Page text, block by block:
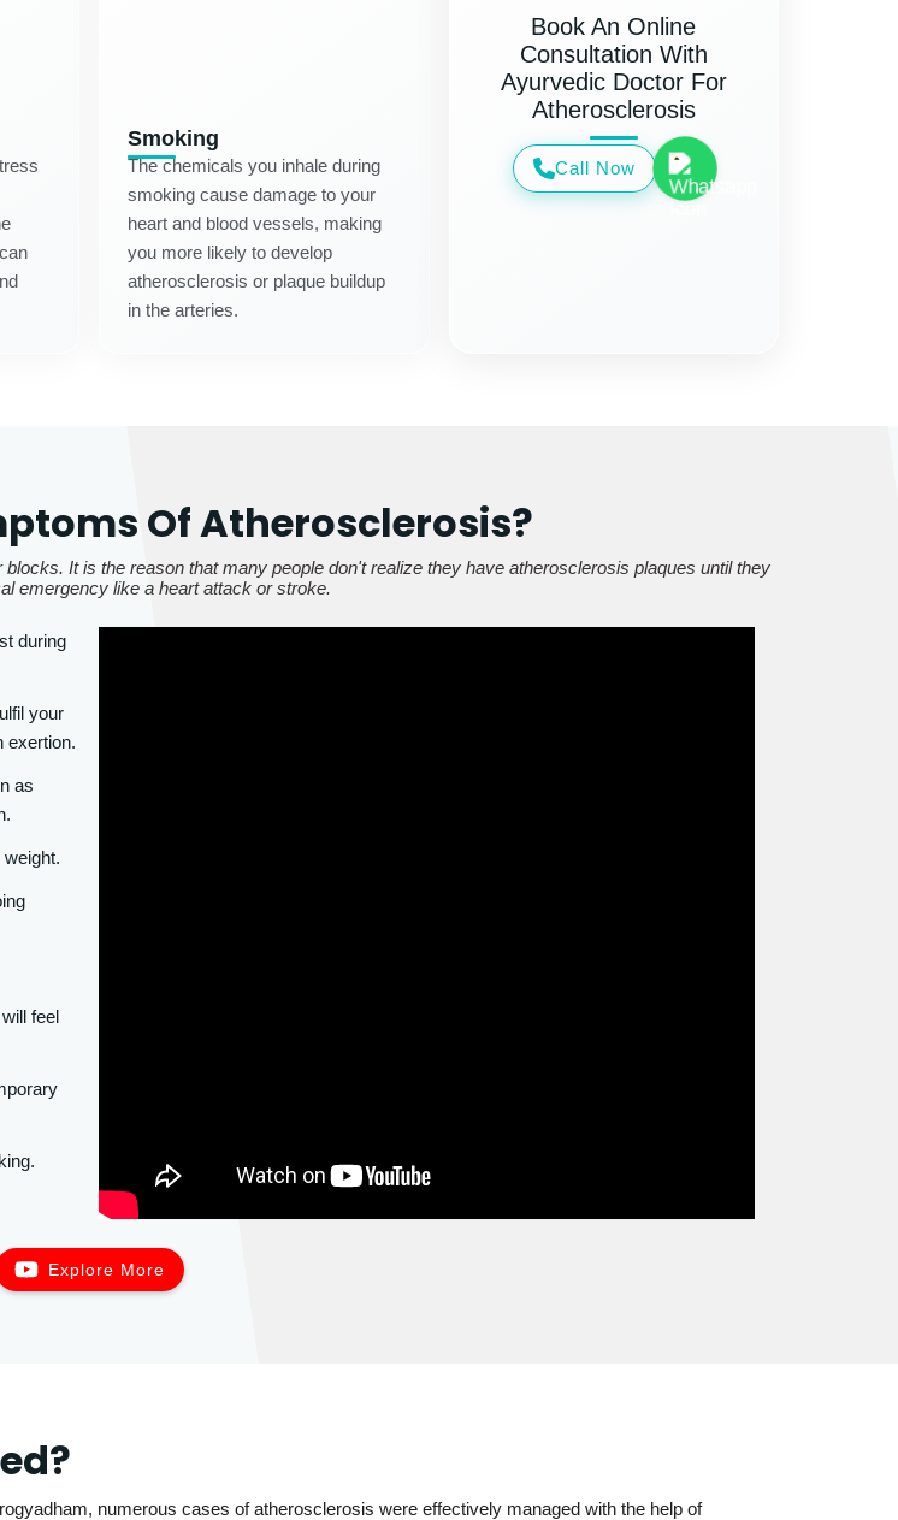
Smoking
The chemicals you inhale during
smoking cause damage to your
heart and blood vessels, making
you more likely to develop
atherosclerosis or plaque buildup
in the arteries.
Book An Online
Consultation With
Ayurvedic Doctor For
Atherosclerosis
Call Now
Of Atherosclerosis?
It is the reason that many people don't realize they have atherosclerosis plaques until they
emergency like a heart attack or stroke.
during
your
exertion.
as
feel
Explore More
numerous cases of atherosclerosis were effectively managed with the help of